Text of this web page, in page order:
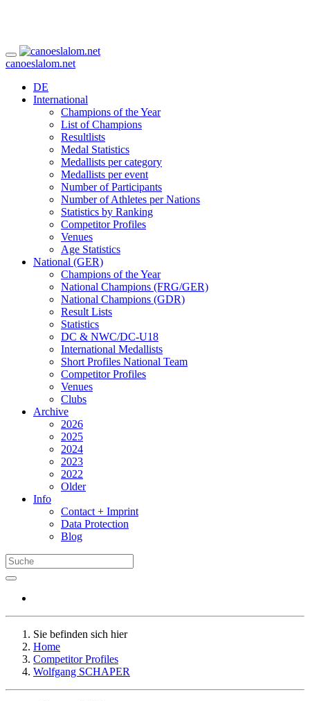
canoeslalom.net
DE
International
Champions of the Year
List of Champions
Resultlists
Medal Statistics
Medallists per category
Medallists per event
Number of Participants
Number of Athletes per Nations
Statistics by Ranking
Competitor Profiles
Venues
Age Statistics
National (GER)
Champions of the Year
National Champions (FRG/GER)
National Champions (GDR)
Result Lists
Statistics
DC & NWC/DC-U18
International Medallists
Short Profiles National Team
Competitor Profiles
Venues
Clubs
Archive
2026
2025
2024
2023
2022
Older
Info
Contact + Imprint
Data Protection
Blog
Sie befinden sich hier
Home
Competitor Profiles
Wolfgang SCHAPER